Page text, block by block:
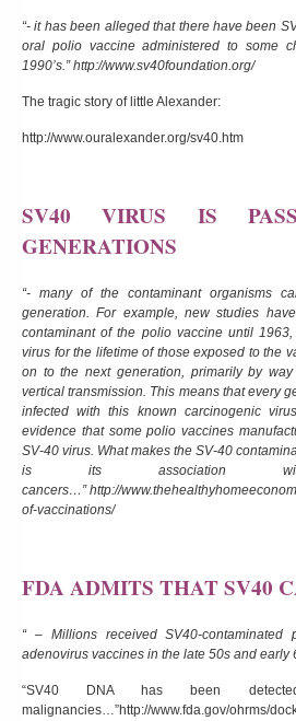
“- it has been alleged that there have been
oral polio vaccine administered to some
1990’s.”http://www.sv40foundation.org/
The tragic story of little Alexander:
http://www.ouralexander.org/sv40.htm
SV40 VIRUS IS
GENERATIONS
“- many of the contaminant organisms
generation. For example, new studies
contaminant of the polio vaccine until
virus for the lifetime of those exposed to the
on to the next generation, primarily by
vertical transmission. This means that every
infected with this known carcinogenic
evidence that some polio vaccines
SV-40 virus. What makes the SV-40
is its association
cancers…”http://
of-vaccinations/
FDA ADMITS THAT SV40
“ – Millions received SV40-contaminated
adenovirus vaccines in the late 50s and early
“SV40 DNA has been
malignancies…”http://www.fda.gov/ohrms/